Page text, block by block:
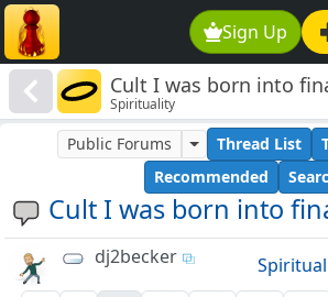
Sign Up
Cult I was born into
Spirituality
Cult I was born into
Public Forums Thread List
Recommended
dj2becker